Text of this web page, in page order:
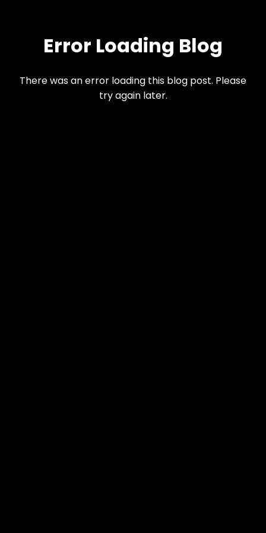
Error Loading Blog
There was an error loading this blog post. Please
try again later.